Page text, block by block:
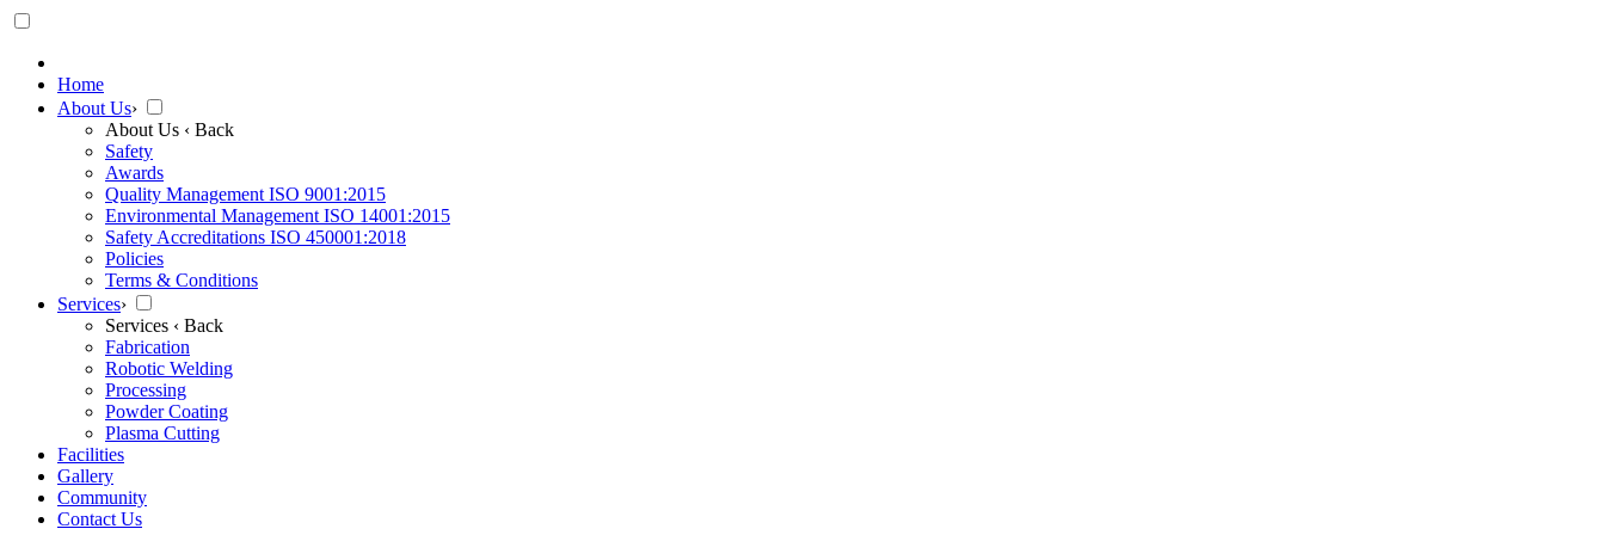
Home
About Us›
About Us ‹ Back
Safety
Awards
Quality Management ISO 9001:2015
Environmental Management ISO 14001:2015
Safety Accreditations ISO 450001:2018
Policies
Terms & Conditions
Services›
Services ‹ Back
Fabrication
Robotic Welding
Processing
Powder Coating
Plasma Cutting
Facilities
Gallery
Community
Contact Us